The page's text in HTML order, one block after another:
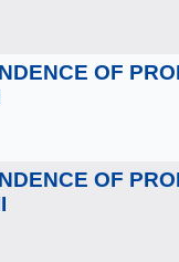
OF
OF